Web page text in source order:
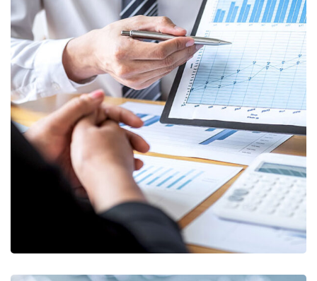
Data Analytics
STARTUP/ STRATEGY